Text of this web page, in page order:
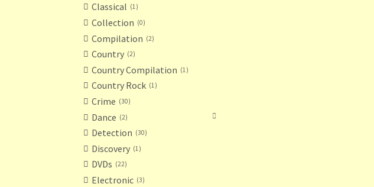
Classical 1
Collection 0
Compilation 2
Country 2
Country Compilation 1
Country Rock 1
Crime 30
Dance 2
Detection 30
Discovery 1
DVDs 22
Electronic 3